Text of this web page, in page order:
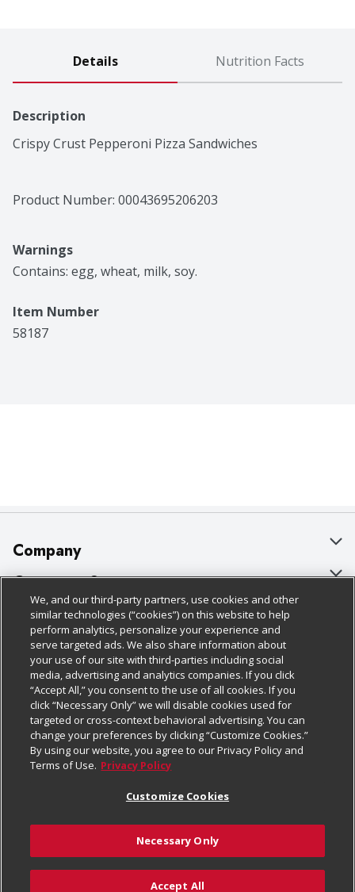
Details Nutrition Facts
Description
Crispy Crust Pepperoni Pizza Sandwiches
Product Number: 00043695206203
Warnings
Contains: egg, wheat, milk, soy.
Item Number
58187
Company
About Us
Our Brands
Careers
Charitable Foundation
Newsroom
Product Recalls
Real Estate
Welcome
Where Else Campaign
Customer Support
Bulk Gift Card Orders
Business & Community HQ
Contact Us
Digital Coupon
Frequently Asked Questions
Promotions & Offers
Tax Exemption Application
Safety Data Sheets
Policies & Disclosures
Cage Free Egg Policy
Cookie Policy
Do Not Sell My Personal Information
Privacy Policy
Website Accessibility Statement
Terms & Conditions
Customize Cookies
Follow Us
Download Our Apps
We, and our third-party partners, use cookies and other
similar technologies (“cookies”) on this website to help
perform analytics, personalize your experience and
serve targeted ads. We also share information about
your use of our site with third-parties including social
media, advertising and analytics companies. If you click
“Accept All,” you consent to the use of all cookies. If you
click “Necessary Only” we will disable cookies used for
targeted or cross-context behavioral advertising. You can
change your preferences by clicking “Customize Cookies.”
By using our website, you agree to our Privacy Policy and
Terms of Use. Privacy Policy
Customize Cookies
Necessary Only
Accept All